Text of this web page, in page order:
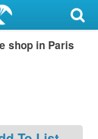
shop in Paris